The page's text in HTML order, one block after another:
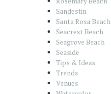
Sandestin
Santa Rosa Beach
Seacrest Beach
Seagrove Beach
Seaside
Tips & Ideas
Trends
Venues